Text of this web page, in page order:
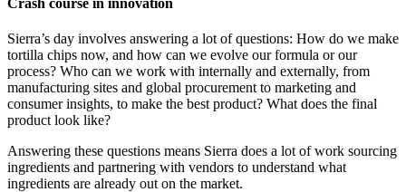
Sierra’s day involves answering a lot of questions: How do we make
tortilla chips now, and how can we evolve our formula or our
process? Who can we work with internally and externally, from
manufacturing sites and global procurement to marketing and
consumer insights, to make the best product? What does the final
product look like?
Answering these questions means Sierra does a lot of work sourcing
ingredients and partnering with vendors to understand what
ingredients are already out on the market.